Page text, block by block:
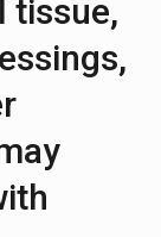
tissue,